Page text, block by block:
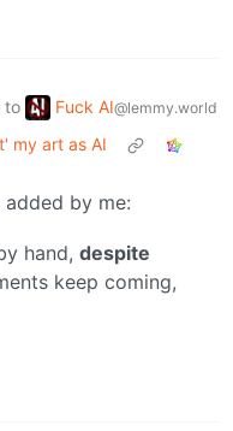
to Fuck AI@lemmy.world
my art as AI
added by me:
hand, despite
keep coming,